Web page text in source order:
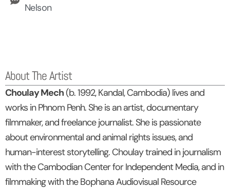
Nelson
About The Artist
Choulay Mech (b. 1992, Kandal, Cambodia) lives and
works in Phnom Penh. She is an artist, documentary
filmmaker, and freelance journalist. She is passionate
about environmental and animal rights issues, and
human-interest storytelling. Choulay trained in journalism
with the Cambodian Center for Independent Media, and in
filmmaking with the Bophana Audiovisual Resource